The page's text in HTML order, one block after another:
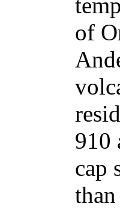
of
910
cap